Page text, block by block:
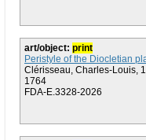
art/object: print
Peristyle of the Diocletian
Clérisseau, Charles-Louis,
1764
FDA-E.3328-2026